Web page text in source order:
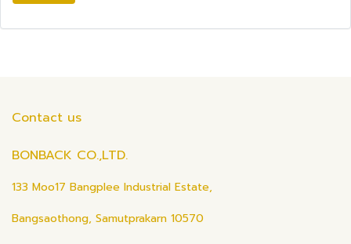
Contact us
BONBACK CO.,LTD.
133 Moo17 Bangplee Industrial Estate,
Bangsaothong, Samutprakarn 10570